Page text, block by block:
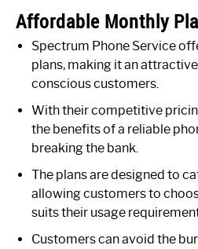
Affordable Monthly
Spectrum Phone Service
plans, making it an
conscious customers.
With their competitive
the benefits of a reliable
breaking the bank.
The plans are designed to
allowing customers to
suits their usage
Customers can avoid the